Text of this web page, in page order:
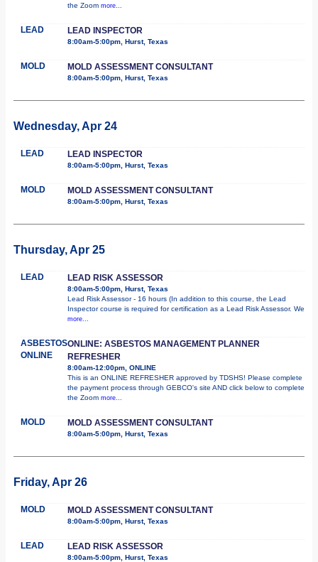
the Zoom more...
LEAD LEAD INSPECTOR
8:00am-5:00pm, Hurst, Texas
MOLD MOLD ASSESSMENT CONSULTANT
8:00am-5:00pm, Hurst, Texas
Wednesday, Apr 24
LEAD LEAD INSPECTOR
8:00am-5:00pm, Hurst, Texas
MOLD MOLD ASSESSMENT CONSULTANT
8:00am-5:00pm, Hurst, Texas
Thursday, Apr 25
LEAD LEAD RISK ASSESSOR
8:00am-5:00pm, Hurst, Texas
Lead Risk Assessor - 16 hours (In addition to this course, the Lead
Inspector course is required for certification as a Lead Risk Assessor. We
more...
ASBESTOS
ONLINE
ONLINE: ASBESTOS MANAGEMENT PLANNER
REFRESHER
8:00am-12:00pm, ONLINE
This is an ONLINE REFRESHER approved by TDSHS! Please complete
the payment process through GEBCO's site AND click below to complete
the Zoom more...
MOLD MOLD ASSESSMENT CONSULTANT
8:00am-5:00pm, Hurst, Texas
Friday, Apr 26
MOLD MOLD ASSESSMENT CONSULTANT
8:00am-5:00pm, Hurst, Texas
LEAD LEAD RISK ASSESSOR
8:00am-5:00pm, Hurst, Texas